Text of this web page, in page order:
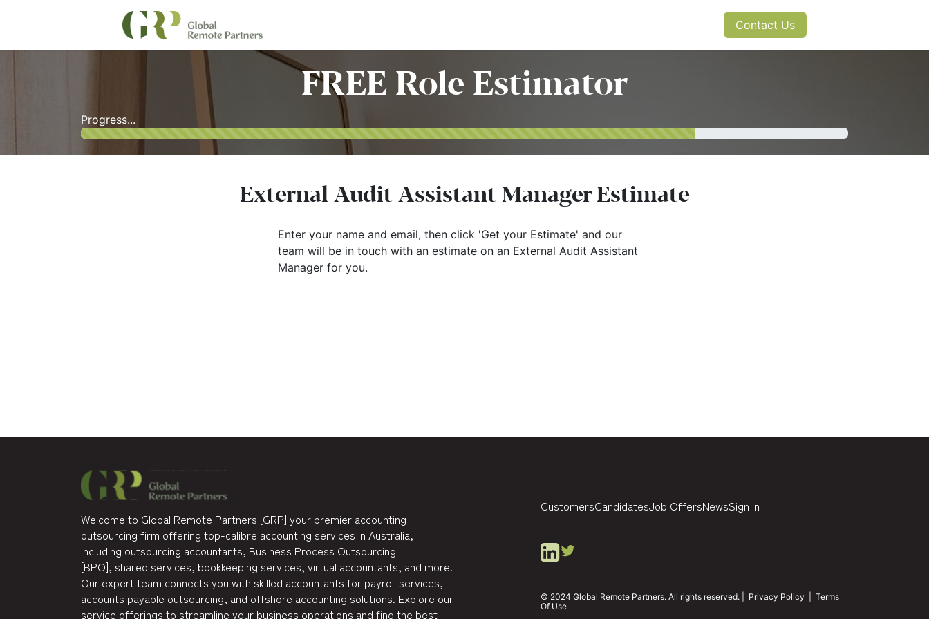
Contact Us
FREE Role Estimator
Progress...
External Audit Assistant Manager Estimate
Enter your name and email, then click 'Get your Estimate' and our
team will be in touch with an estimate on an External Audit Assistant
Manager for you.
Welcome to Global Remote Partners [GRP] your premier accounting
outsourcing firm offering top-calibre accounting services in Australia,
including outsourcing accountants, Business Process Outsourcing
[BPO], shared services, bookkeeping services, virtual accountants, and more.
Our expert team connects you with skilled accountants for payroll services,
accounts payable outsourcing, and offshore accounting solutions. Explore our
service offerings to streamline your business operations and find the best
CustomersCandidatesJob OffersNewsSign In
© 2024 Global Remote Partners. All rights reserved. | Privacy Policy
Terms
Of Use